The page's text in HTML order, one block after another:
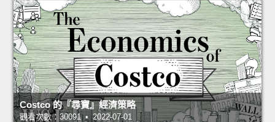
Costco 的『尋寶』經濟策略
觀看次數：30091 • 2022-07-01